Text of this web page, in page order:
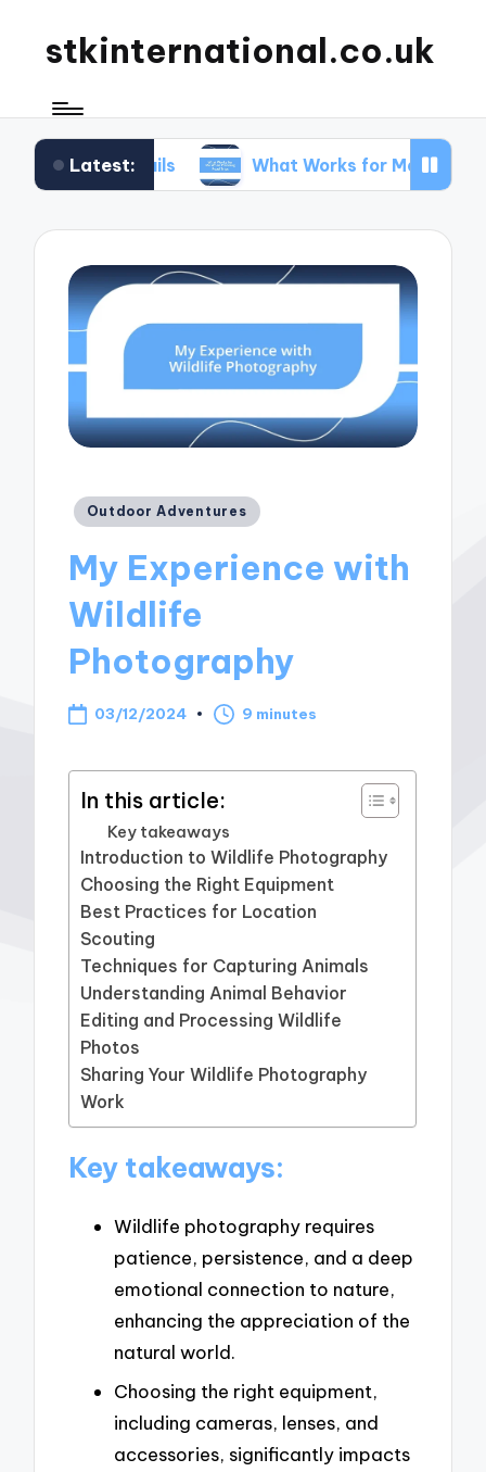
stkinternational.co.uk
Latest:
Trails What Works for Me When Planning Road
Posted
Outdoor Adventures
My Experience with
Wildlife
Photography
03/12/2024 9 minutes
In this article:
Key takeaways
Introduction to Wildlife Photography
Choosing the Right Equipment
Best Practices for Location
Scouting
Techniques for Capturing Animals
Understanding Animal Behavior
Editing and Processing Wildlife
Photos
Sharing Your Wildlife Photography
Work
Key takeaways:
Wildlife photography requires
patience, persistence, and a deep
emotional connection to nature,
enhancing the appreciation of the
natural world.
Choosing the right equipment,
including cameras, lenses, and
accessories, significantly impacts